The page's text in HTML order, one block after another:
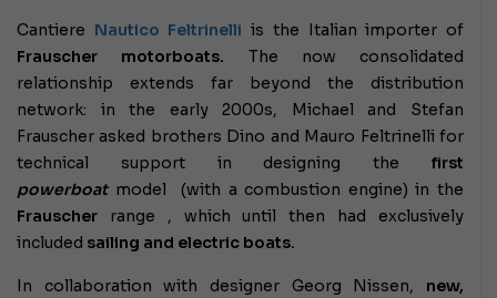
Cantiere Nautico Feltrinelli is the Italian importer of
Frauscher motorboats. The now consolidated
relationship extends far beyond the distribution
network: in the early 2000s, Michael and Stefan
Frauscher asked brothers Dino and Mauro Feltrinelli for
technical support in designing the first
powerboatmodel (with a combustion engine) in the
Frauscher range , which until then had exclusively
included sailing and electric boats.
In collaboration with designer Georg Nissen, new,